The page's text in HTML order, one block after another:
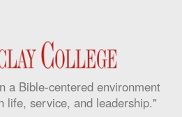
a Bible-centered environment
life, service, and leadership."